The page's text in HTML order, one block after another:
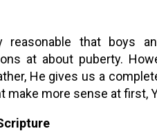
reasonable that boys
at about puberty.
He gives us a
more sense at first,